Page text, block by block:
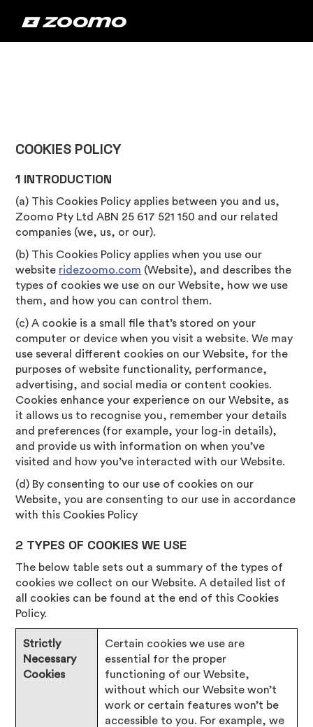
COOKIES POLICY
1 INTRODUCTION
(a) This Cookies Policy applies between you and us,
Zoomo Pty Ltd ABN 25 617 521 150 and our related
companies (we, us, or our).
(b) This Cookies Policy applies when you use our
website ridezoomo.com (Website), and describes the
types of cookies we use on our Website, how we use
them, and how you can control them.
(c) A cookie is a small file that’s stored on your
computer or device when you visit a website. We may
use several different cookies on our Website, for the
purposes of website functionality, performance,
advertising, and social media or content cookies.
Cookies enhance your experience on our Website, as
it allows us to recognise you, remember your details
and preferences (for example, your log-in details),
and provide us with information on when you’ve
visited and how you’ve interacted with our Website.
(d) By consenting to our use of cookies on our
Website, you are consenting to our use in accordance
with this Cookies Policy
2 TYPES OF COOKIES WE USE
The below table sets out a summary of the types of
cookies we collect on our Website. A detailed list of
all cookies can be found at the end of this Cookies
Policy.
Strictly
Necessary
Cookies
Certain cookies we use are
essential for the proper
functioning of our Website,
without which our Website won’t
work or certain features won’t be
accessible to you. For example, we